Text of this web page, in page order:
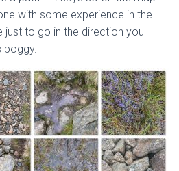
with some experience in the
just to go in the direction you
boggy.